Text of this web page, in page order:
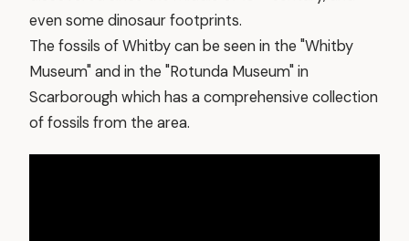
even some dinosaur footprints.
The fossils of Whitby can be seen in the "Whitby
Museum" and in the "Rotunda Museum" in
Scarborough which has a comprehensive collection
of fossils from the area.